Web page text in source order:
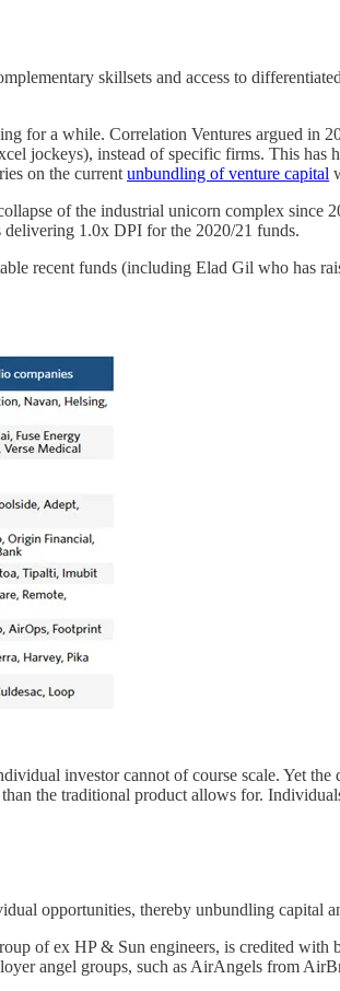
skillsets and access to
for a while. Correlation Ventures argued in
jockeys), instead of specific firms. This has
on the current unbundling of venture capital
of the industrial unicorn complex since
delivering 1.0x DPI for the 2020/21 funds.
recent funds (including Elad Gil who has
investor cannot of course scale. Yet
the traditional product allows for.
opportunities, thereby unbundling capital
of ex HP & Sun engineers, is credited
angel groups, such as AirAngels from